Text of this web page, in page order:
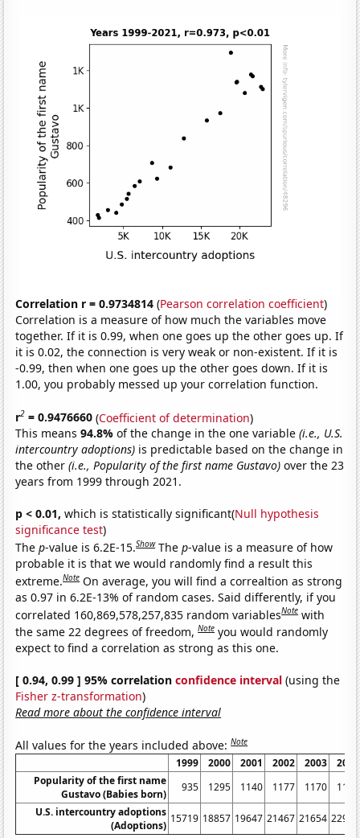
Correlation r = 0.9734814 (Pearson correlation coefficient)
Correlation is a measure of how much the variables move
together. If it is 0.99, when one goes up the other goes up. If
it is 0.02, the connection is very weak or non-existent. If it is
-0.99, then when one goes up the other goes down. If it is
1.00, you probably messed up your correlation function.
r2 = 0.9476660 (Coefficient of determination)
This means94.8%of the change in the one variable(i.e., U.S.
intercountry adoptions) is predictable based on the change in
the other(i.e., Popularity of the first name Gustavo) over the 23
years from 1999 through 2021.
p < 0.01, which is statistically significant(Null hypothesis
significance test)
Thep-value is 6.2E-15.Show Thep-value is a measure of how
probable it is that we would randomly find a result this
extreme.Note On average, you will find a correaltion as strong
as 0.97 in 6.2E-13% of random cases. Said differently, if you
correlated 160,869,578,257,835 random variablesNote with
the same 22 degrees of freedom,Note you would randomly
expect to find a correlation as strong as this one.
[ 0.94, 0.99 ] 95% correlationconfidence interval (using the
Fisher z-transformation)
Read more about the confidence interval
All values for the years included above:Note
1999 2000 2001 2002 2003
2004
Popularity of the first name
Gustavo (Babies born)
935 1295 1140 1177 1170
1102
U.S. intercountry adoptions
(Adoptions)
15719 18857 19647 21467 21654 22991